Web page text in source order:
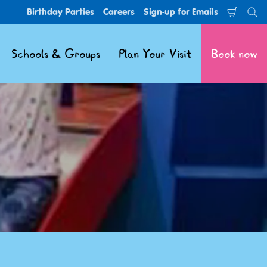
Birthday Parties Careers Sign-up for Emails
Cart
Schools & Groups Plan Your Visit Book now